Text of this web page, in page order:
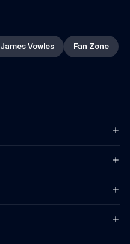
James Vowles Fan Zone